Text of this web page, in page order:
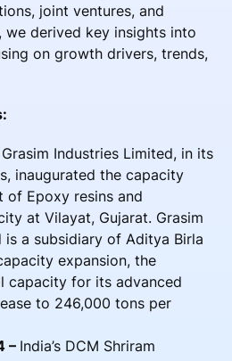
joint ventures, and
we derived key insights into
on growth drivers, trends,
Grasim Industries Limited, in its
inaugurated the capacity
of Epoxy resins and
at Vilayat, Gujarat. Grasim
is a subsidiary of Aditya Birla
expansion, the
capacity for its advanced
to 246,000 tons per
– India’s DCM Shriram